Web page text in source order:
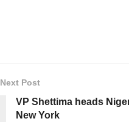
Next Post
VP Shettima heads
New York